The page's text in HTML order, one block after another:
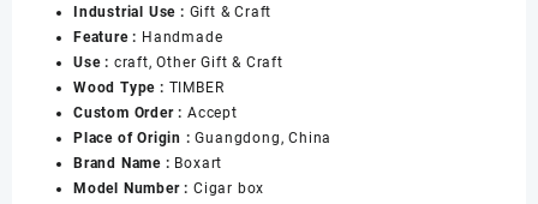
De
Puros
Al
Por
Mayor
With
Black
Cigar
Industrial Use : Gift & Craft
Feature : Handmade
Use : craft, Other Gift & Craft
Wood Type : TIMBER
Custom Order : Accept
Place of Origin :Guangdong, China
Brand Name : Boxart
Model Number : Cigar box